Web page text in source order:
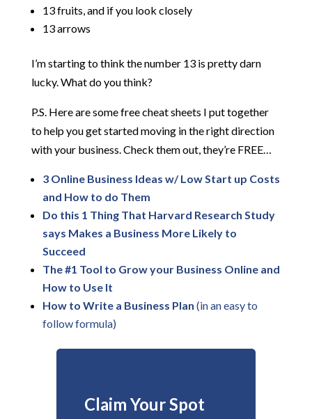
13 fruits, and if you look closely
13 arrows
I’m starting to think the number 13 is pretty darn
lucky. What do you think?
P.S. Here are some free cheat sheets I put together
to help you get started moving in the right direction
with your business. Check them out, they’re FREE…
3 Online Business Ideas w/ Low Start up Costs
and How to do Them
Do this 1 Thing That Harvard Research Study
says Makes a Business More Likely to
Succeed
The #1 Tool to Grow your Business Online and
How to Use It
How to Write a Business Plan (in an easy to
follow formula)
Claim Your Spot